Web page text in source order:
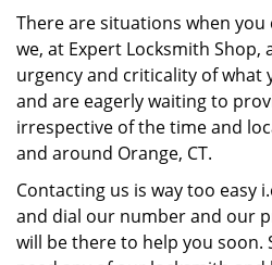
There are situations when
we, at Expert Locksmith Shop,
urgency and criticality of what
and are eagerly waiting to
irrespective of the time and
and around Orange, CT.
Contacting us is way too easy
and dial our number and our
will be there to help you soon.